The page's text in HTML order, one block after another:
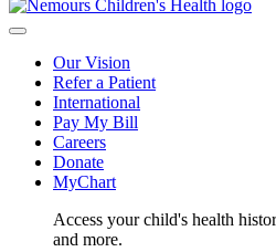
Our Vision
Refer a Patient
International
Pay My Bill
Careers
Donate
MyChart
Access your child's health
and more.